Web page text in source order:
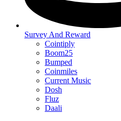
Survey And Reward
Cointiply
Boom25
Bumped
Coinmiles
Current Music
Dosh
Fluz
Daali